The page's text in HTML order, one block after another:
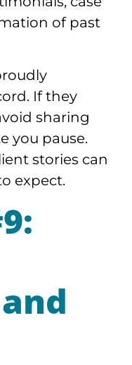
of past
If they
sharing
you pause.
stories can
expect.